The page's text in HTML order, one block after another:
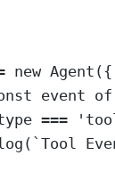
new Agent
event of
===
( `Tool